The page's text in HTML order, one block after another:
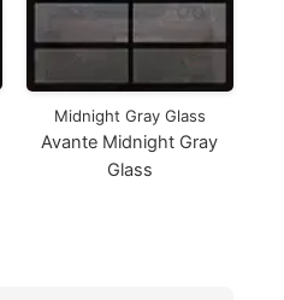
Midnight Gray Glass
Avante Midnight Gray
Glass